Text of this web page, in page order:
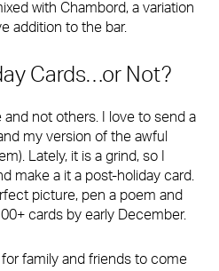
with Chambord, a variation
addition to the bar.
Cards…or Not?
and not others. I love to send a
my version of the awful
Lately, it is a grind, so I
make a it a post-holiday card.
picture, pen a poem and
cards by early December.
for family and friends to come